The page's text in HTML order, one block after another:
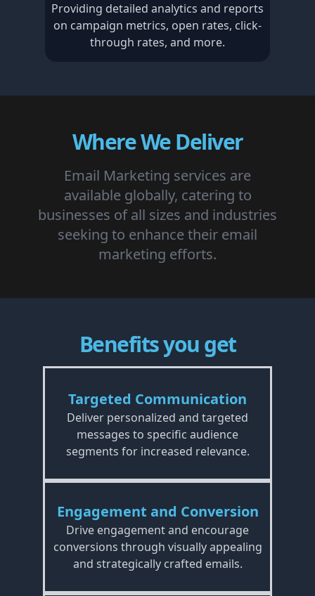
Providing detailed analytics and reports
on campaign metrics, open rates, click-
through rates, and more.
Where We Deliver
Email Marketing services are
available globally, catering to
businesses of all sizes and industries
seeking to enhance their email
marketing efforts.
Benefits you get
Targeted Communication
Deliver personalized and targeted
messages to specific audience
segments for increased relevance.
Engagement and Conversion
Drive engagement and encourage
conversions through visually appealing
and strategically crafted emails.